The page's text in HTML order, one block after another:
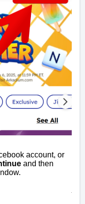
account, or
and then